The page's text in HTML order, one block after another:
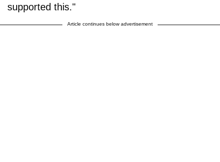
supported this."
Article continues below advertisement